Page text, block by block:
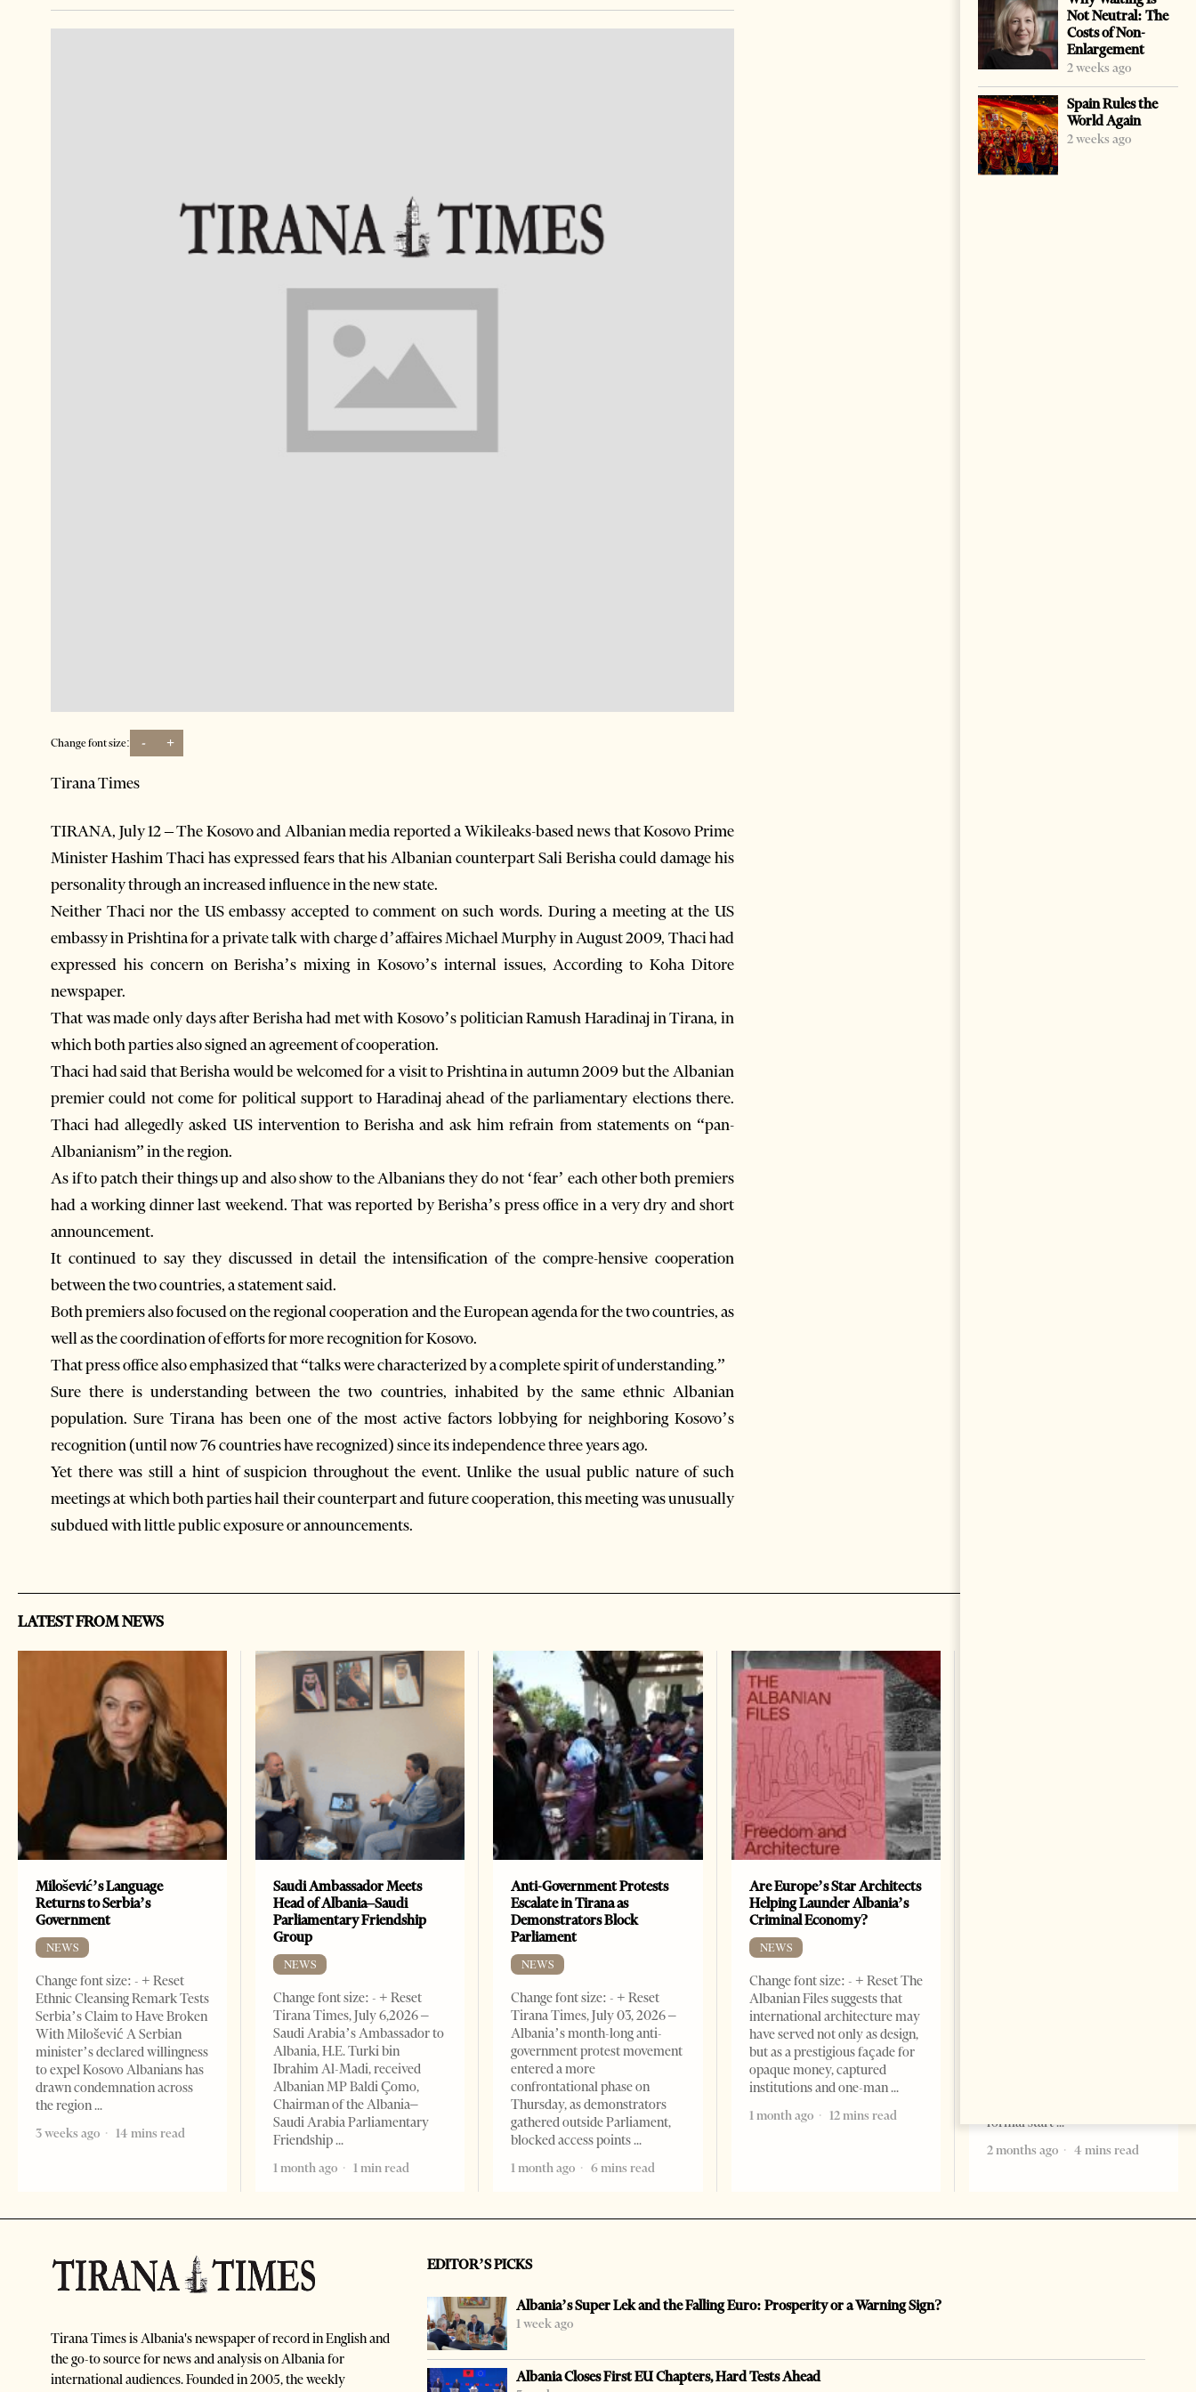
Change font size: - +
Tirana Times
TIRANA, July 12 – The Kosovo and Albanian media reported a Wikileaks-based news that Kosovo Prime
Minister Hashim Thaci has expressed fears that his Albanian counterpart Sali Berisha could damage his
personality through an increased influence in the new state.
Neither Thaci nor the US embassy accepted to comment on such words. During a meeting at the US
embassy in Prishtina for a private talk with charge d’affaires Michael Murphy in August 2009, Thaci had
expressed his concern on Berisha’s mixing in Kosovo’s internal issues, According to Koha Ditore
newspaper.
That was made only days after Berisha had met with Kosovo’s politician Ramush Haradinaj in Tirana, in
which both parties also signed an agreement of cooperation.
Thaci had said that Berisha would be welcomed for a visit to Prishtina in autumn 2009 but the Albanian
premier could not come for political support to Haradinaj ahead of the parliamentary elections there.
Thaci had allegedly asked US intervention to Berisha and ask him refrain from statements on “pan-
Albanianism” in the region.
As if to patch their things up and also show to the Albanians they do not ‘fear’ each other both premiers
had a working dinner last weekend. That was reported by Berisha’s press office in a very dry and short
announcement.
It continued to say they discussed in detail the intensification of the compre-hensive cooperation
between the two countries, a statement said.
Both premiers also focused on the regional cooperation and the European agenda for the two countries, as
well as the coordination of efforts for more recognition for Kosovo.
That press office also emphasized that “talks were characterized by a complete spirit of understanding.”
Sure there is understanding between the two countries, inhabited by the same ethnic Albanian
population. Sure Tirana has been one of the most active factors lobbying for neighboring Kosovo’s
recognition (until now 76 countries have recognized) since its independence three years ago.
Yet there was still a hint of suspicion throughout the event. Unlike the usual public nature of such
meetings at which both parties hail their counterpart and future cooperation, this meeting was unusually
subdued with little public exposure or announcements.
Not Neutral: The
Costs of Non-
Enlargement
2 weeks ago
Spain Rules the
World Again
2 weeks ago
LATEST FROM NEWS
Milošević’s Language
Returns to Serbia’s
Government
NEWS
Change font size: - + Reset
Ethnic Cleansing Remark Tests
Serbia’s Claim to Have Broken
With Milošević A Serbian
minister’s declared willingness
to expel Kosovo Albanians has
drawn condemnation across
the region
3 weeks ago
14 mins read
Saudi Ambassador Meets
Head of Albania–Saudi
Parliamentary Friendship
Group
NEWS
Change font size: - + Reset
Tirana Times, July 6,2026 –
Saudi Arabia’s Ambassador to
Albania, H.E. Turki bin
Ibrahim Al-Madi, received
Albanian MP Baldi Çomo,
Chairman of the Albania–
Saudi Arabia Parliamentary
Friendship
1 month ago
1 min read
Anti-Government Protests
Escalate in Tirana as
Demonstrators Block
Parliament
NEWS
Change font size: - + Reset
Tirana Times, July 03, 2026 –
Albania’s month-long anti-
government protest movement
entered a more
confrontational phase on
Thursday, as demonstrators
gathered outside Parliament,
blocked access points
1 month ago
6 mins read
Are Europe’s Star Architects
Helping Launder Albania’s
Criminal Economy?
NEWS
Change font size: - + Reset The
Albanian Files suggests that
international architecture may
have served not only as design,
but as a prestigious façade for
opaque money, captured
institutions and one-man
1 month ago
12 mins read
formal start
2 months ago
4 mins read
Tirana Times is Albania's newspaper of record in English and
the go-to source for news and analysis on Albania for
international audiences. Founded in 2005, the weekly
EDITOR’S PICKS
Albania’s Super Lek and the Falling Euro: Prosperity or a Warning Sign?
1 week ago
Albania Closes First EU Chapters, Hard Tests Ahead